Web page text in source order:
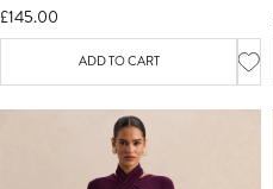
£145.00
ADD TO CART